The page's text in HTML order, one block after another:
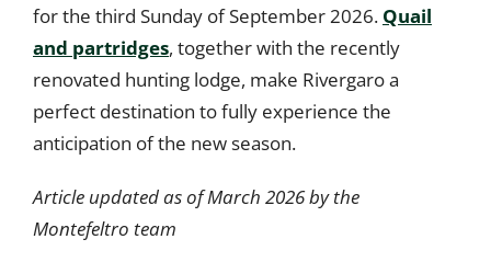
for the third Sunday of September 2026. Quail
and partridges, together with the recently
renovated hunting lodge, make Rivergaro a
perfect destination to fully experience the
anticipation of the new season.
Article updated as of March 2026 by the
Montefeltro team